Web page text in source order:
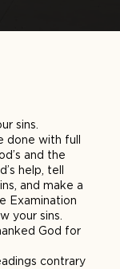
sins.
done with full
and the
help, tell
and make a
Examination
your sins.
God for
contrary